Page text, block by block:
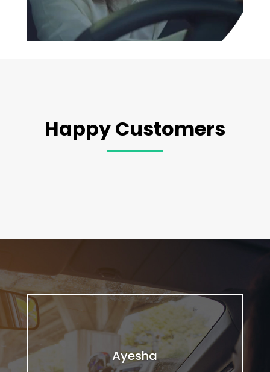
Happy Customers
Ayesha